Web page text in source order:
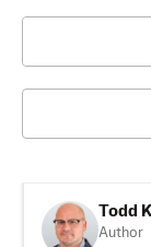
Todd
Author